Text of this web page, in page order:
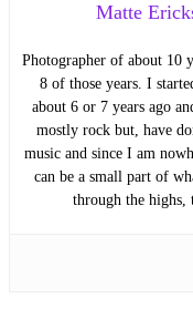
Matte
Photographer of about 10
8 of those years. I
about 6 or 7 years ago
mostly rock but, have
music and since I am
can be a small part of
through the highs,